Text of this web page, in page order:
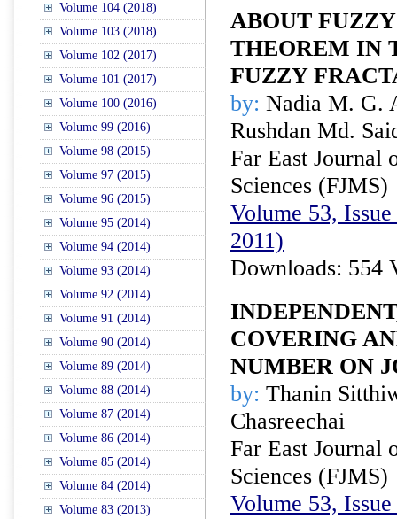
Volume 104 (2018)
Volume 103 (2018)
Volume 102 (2017)
Volume 101 (2017)
Volume 100 (2016)
Volume 99 (2016)
Volume 98 (2015)
Volume 97 (2015)
Volume 96 (2015)
Volume 95 (2014)
Volume 94 (2014)
Volume 93 (2014)
Volume 92 (2014)
Volume 91 (2014)
Volume 90 (2014)
Volume 89 (2014)
Volume 88 (2014)
Volume 87 (2014)
Volume 86 (2014)
Volume 85 (2014)
Volume 84 (2014)
Volume 83 (2013)
ABOUT
THEOREM IN
FUZZY
by: Nadia M. G.
Rushdan Md.
Far East Journal
Sciences (FJMS)
Volume 53,
2011)
Downloads: 554
COVERING
NUMBER ON
by: Thanin
Chasreechai
Far East Journal
Sciences (FJMS)
Volume 53,